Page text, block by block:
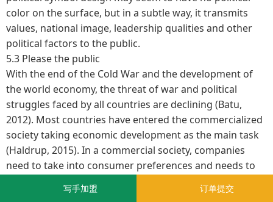
写手加盟 订单提交
color on the surface, but in a subtle way, it transmits
values, national image, leadership qualities and other
political factors to the public.
5.3 Please the public
With the end of the Cold War and the development of
the world economy, the threat of war and political
struggles faced by all countries are declining (Batu,
2012). Most countries have entered the commercialized
society taking economic development as the main task
(Haldrup, 2015). In a commercial society, companies
need to take into consumer preferences and needs to
should follow the same way (Danesi, 2006). Thus future